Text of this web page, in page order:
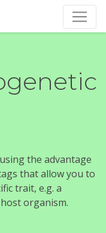
the advantage
that allow you to
trait, e.g. a
organism.